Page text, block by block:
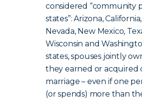
considered “community
states”: Arizona,
Nevada, New Mexico,
Wisconsin and
states, spouses jointly
they earned or acquired
marriage – even if one
(or spends) more than